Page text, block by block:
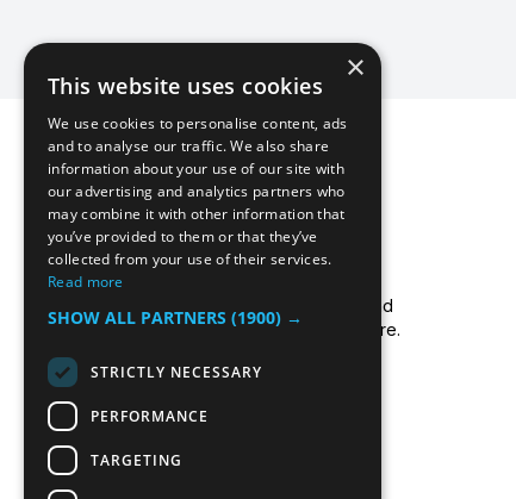
Icecool Trailers are a leading UK supplier of
cold storage hire services, walk-in chillers and
walk-in freezers, and freezer/fridge trailer hire.
Read more about us.
×
This website uses cookies
We use cookies to personalise content, ads
and to analyse our traffic. We also share
information about your use of our site with
our advertising and analytics partners who
may combine it with other information that
you’ve provided to them or that they’ve
collected from your use of their services.
Read more
SHOW ALL PARTNERS (1900) →
STRICTLY NECESSARY
PERFORMANCE
TARGETING